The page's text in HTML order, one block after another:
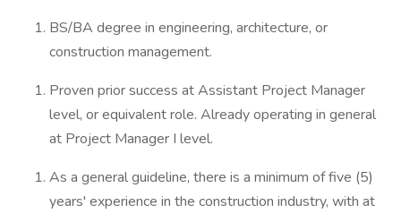
BS/BA degree in engineering, architecture, or
construction management.
Proven prior success at Assistant Project Manager
level, or equivalent role. Already operating in general
at Project Manager I level.
As a general guideline, there is a minimum of five (5)
years' experience in the construction industry, with at